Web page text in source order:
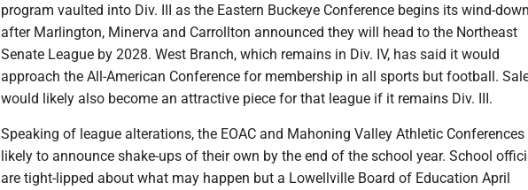
program vaulted into Div. III as the Eastern Buckeye Conference begins its wind-down
after Marlington, Minerva and Carrollton announced they will head to the Northeast
Senate League by 2028. West Branch, which remains in Div. IV, has said it would
approach the All-American Conference for membership in all sports but football.
would likely also become an attractive piece for that league if it remains Div. III.
Speaking of league alterations, the EOAC and Mahoning Valley Athletic Conferences
likely to announce shake-ups of their own by the end of the school year. School
are tight-lipped about what may happen but a Lowellville Board of Education April